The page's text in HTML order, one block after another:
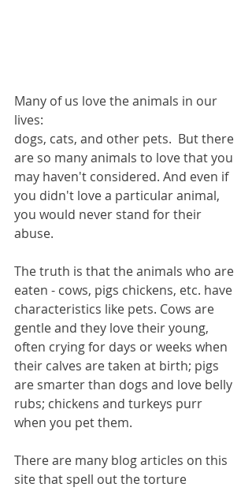
Many of us love the animals in our
lives:
dogs, cats, and other pets.  But there
are so many animals to love that you
may haven't considered. And even if
you didn't love a particular animal,
you would never stand for their
abuse.
The truth is that the animals who are
eaten - cows, pigs chickens, etc. have
characteristics like pets. Cows are
gentle and they love their young,
often crying for days or weeks when
their calves are taken at birth; pigs
are smarter than dogs and love belly
rubs; chickens and turkeys purr
when you pet them.
There are many blog articles on this
site that spell out the torture